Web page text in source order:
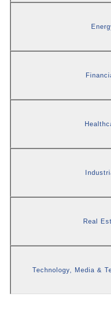
Real
Technology, Media &